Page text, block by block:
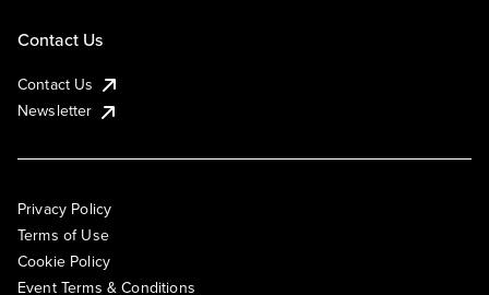
Contact Us
Contact Us
Newsletter
Privacy Policy
Terms of Use
Cookie Policy
Event Terms & Conditions